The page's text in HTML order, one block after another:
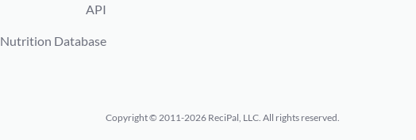
API
Nutrition Database
Copyright © 2011-2026 ReciPal, LLC. All rights reserved.